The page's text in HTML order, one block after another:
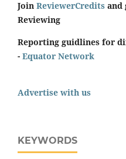
Join ReviewerCredits and
Reviewing
Reporting guidlines for
- Equator Network
Advertise with us
KEYWORDS